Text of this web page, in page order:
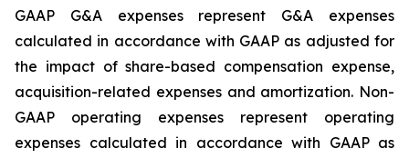
GAAP G&A expenses represent G&A expenses
calculated in accordance with GAAP as adjusted for
the impact of share-based compensation expense,
acquisition-related expenses and amortization. Non-
GAAP operating expenses represent operating
expenses calculated in accordance with GAAP as